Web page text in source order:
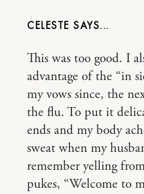
CELESTE
This was too good. I
advantage of the “in
my vows since, the
the flu. To put it
ends and my body
sweat when my
remember yelling
pukes, “Welcome to